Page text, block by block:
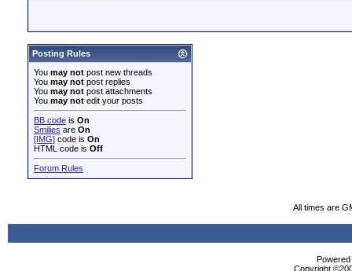
Posting Rules
You may not post new threads
You may not post replies
You may not post attachments
You may not edit your posts
BB code is On
Smilies are On
[IMG] code is On
HTML code is Off
Forum Rules
All times are
Copyright